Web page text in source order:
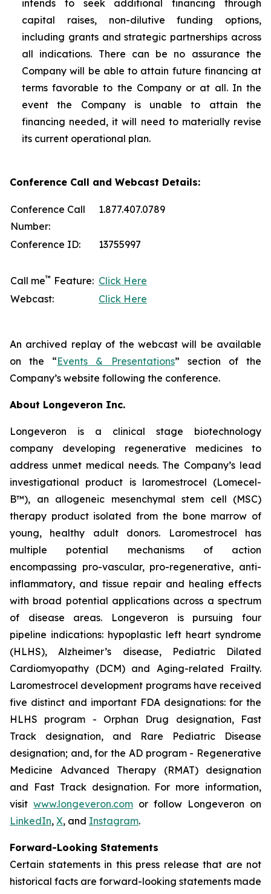
intends to seek additional financing through
capital raises, non-dilutive funding options,
including grants and strategic partnerships across
all indications. There can be no assurance the
Company will be able to attain future financing at
terms favorable to the Company or at all. In the
event the Company is unable to attain the
financing needed, it will need to materially revise
its current operational plan.
Conference Call and Webcast Details:
Conference Call
Number:
1.877.407.0789
Conference ID: 13755997
Call me™ Feature: Click Here
Webcast:
Click Here
An archived replay of the webcast will be available
on the “Events & Presentations” section of the
Company’s website following the conference.
About Longeveron Inc.
Longeveron is a clinical stage biotechnology
company developing regenerative medicines to
address unmet medical needs. The Company’s lead
investigational product is laromestrocel (Lomecel-
B™), an allogeneic mesenchymal stem cell (MSC)
therapy product isolated from the bone marrow of
young, healthy adult donors. Laromestrocel has
multiple potential mechanisms of action
encompassing pro-vascular, pro-regenerative, anti-
inflammatory, and tissue repair and healing effects
with broad potential applications across a spectrum
of disease areas. Longeveron is pursuing four
pipeline indications: hypoplastic left heart syndrome
(HLHS), Alzheimer’s disease, Pediatric Dilated
Cardiomyopathy (DCM) and Aging-related Frailty.
Laromestrocel development programs have received
five distinct and important FDA designations: for the
HLHS program - Orphan Drug designation, Fast
Track designation, and Rare Pediatric Disease
designation; and, for the AD program - Regenerative
Medicine Advanced Therapy (RMAT) designation
and Fast Track designation. For more information,
visit www.longeveron.com or follow Longeveron on
LinkedIn, X, and Instagram.
Forward-Looking Statements
Certain statements in this press release that are not
historical facts are forward-looking statements made